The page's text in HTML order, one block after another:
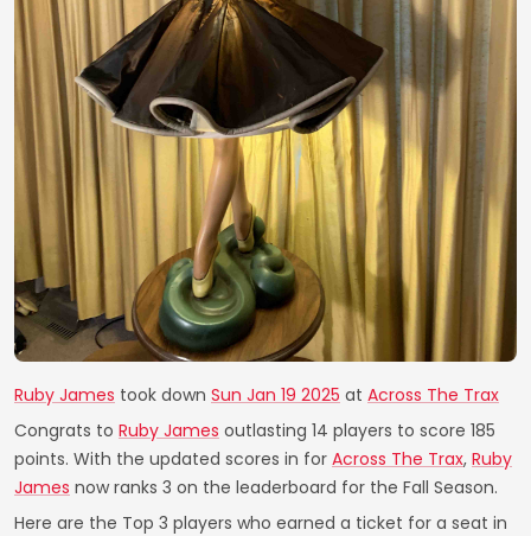
Ruby James took down Sun Jan 19 2025 at Across The Trax
Congrats to Ruby James outlasting 14 players to score 185
points. With the updated scores in for Across The Trax, Ruby
James now ranks 3 on the leaderboard for the Fall Season.
Here are the Top 3 players who earned a ticket for a seat in